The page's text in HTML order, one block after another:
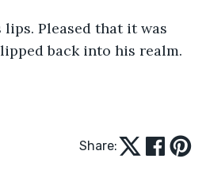
Pleased that it was
back into his realm.
Share: